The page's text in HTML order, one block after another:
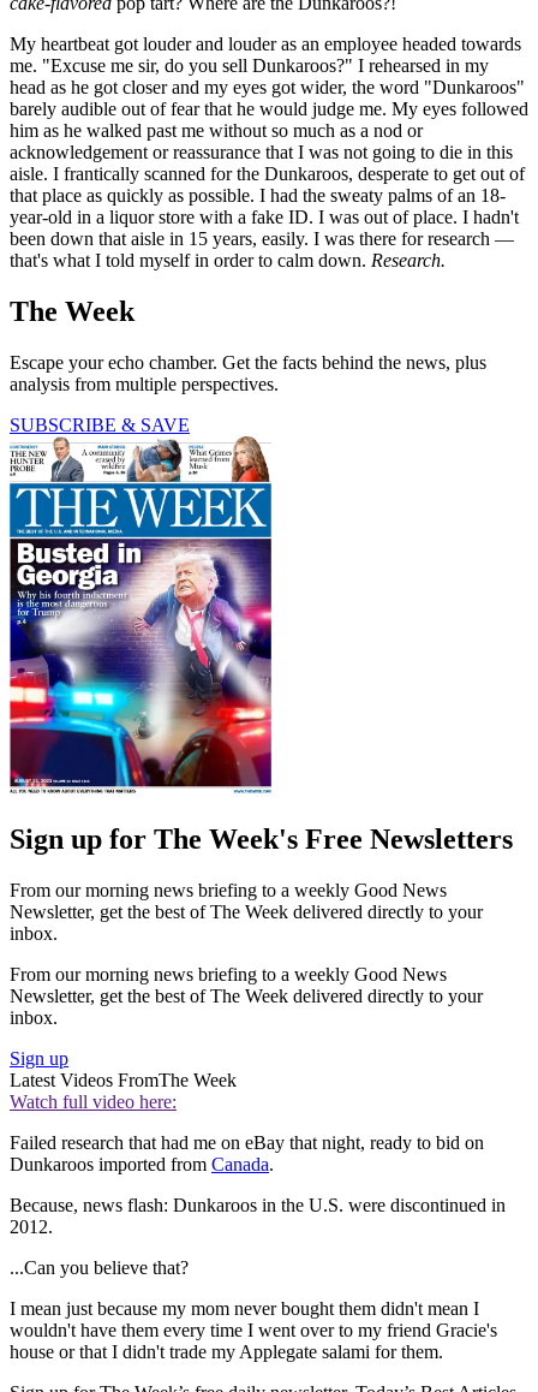
My heartbeat got louder and louder as an employee headed towards
me. "Excuse me sir, do you sell Dunkaroos?" I rehearsed in my
head as he got closer and my eyes got wider, the word "Dunkaroos"
barely audible out of fear that he would judge me. My eyes followed
him as he walked past me without so much as a nod or
acknowledgement or reassurance that I was not going to die in this
aisle. I frantically scanned for the Dunkaroos, desperate to get out of
that place as quickly as possible. I had the sweaty palms of an 18-
year-old in a liquor store with a fake ID. I was out of place. I hadn't
been down that aisle in 15 years, easily. I was there for research —
that's what I told myself in order to calm down. Research.
The Week
Escape your echo chamber. Get the facts behind the news, plus
analysis from multiple perspectives.
SUBSCRIBE & SAVE
Sign up for The Week's Free Newsletters
From our morning news briefing to a weekly Good News
Newsletter, get the best of The Week delivered directly to your
inbox.
From our morning news briefing to a weekly Good News
Newsletter, get the best of The Week delivered directly to your
inbox.
Sign up
Latest Videos FromThe Week
Watch full video here:
Failed research that had me on eBay that night, ready to bid on
Dunkaroos imported from Canada.
Because, news flash: Dunkaroos in the U.S. were discontinued in
2012.
...Can you believe that?
I mean just because my mom never bought them didn't mean I
wouldn't have them every time I went over to my friend Gracie's
house or that I didn't trade my Applegate salami for them.